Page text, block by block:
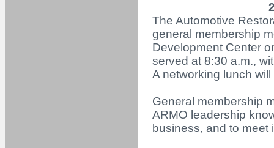
The Automotive
general membership
Development Center
served at 8:30 a.m.,
A networking lunch
General membership
ARMO leadership
business, and to meet